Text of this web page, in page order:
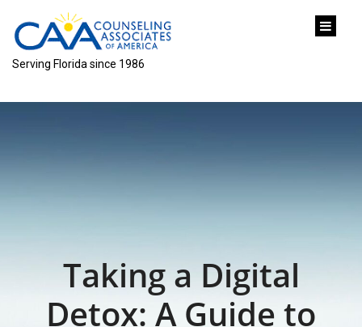
Serving Florida since 1986
Taking a Digital
Detox: A Guide to